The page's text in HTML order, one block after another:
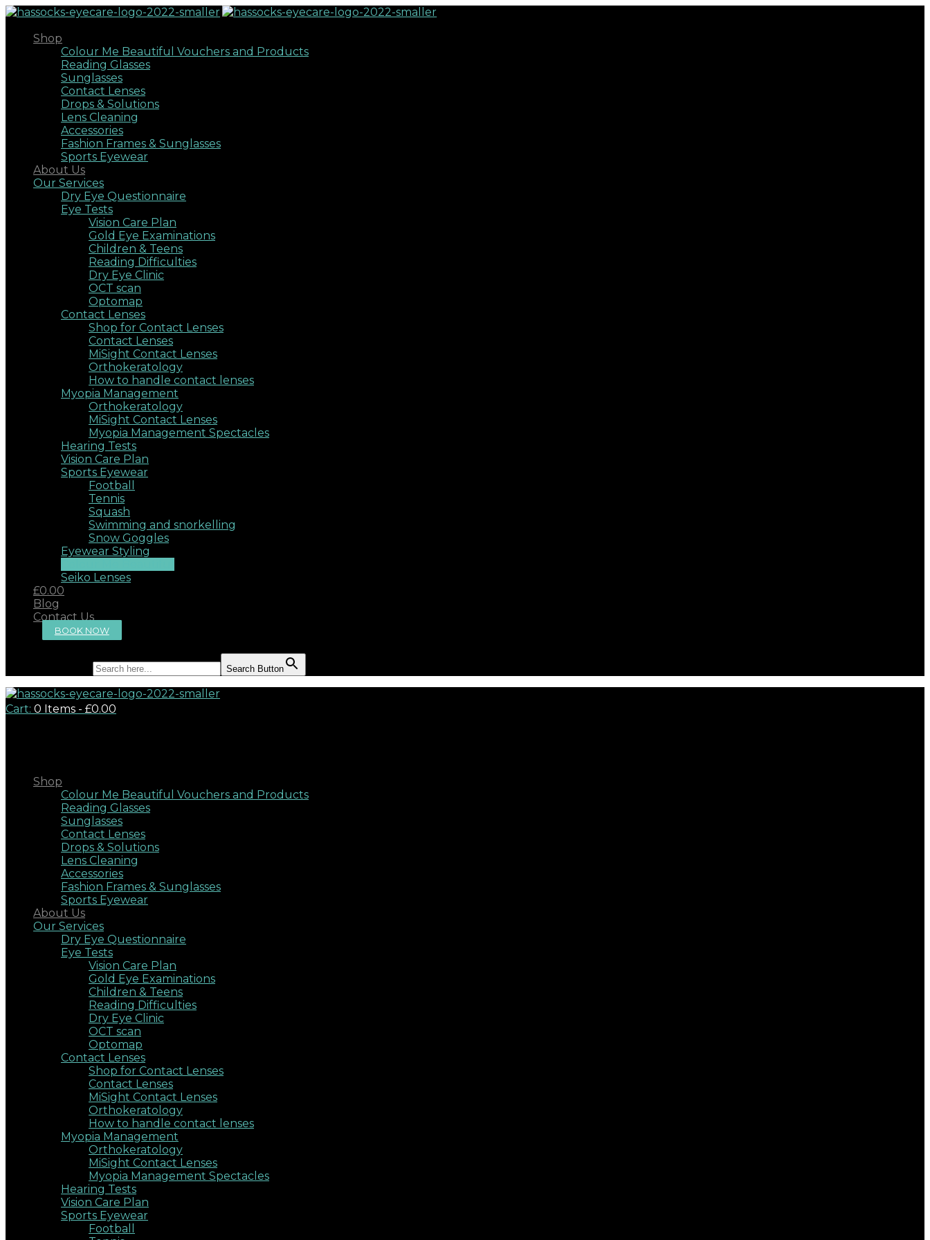
Shop
Colour Me Beautiful Vouchers and Products
Reading Glasses
Sunglasses
Contact Lenses
Drops & Solutions
Lens Cleaning
Accessories
Fashion Frames & Sunglasses
Sports Eyewear
About Us
Our Services
Dry Eye Questionnaire
Eye Tests
Vision Care Plan
Gold Eye Examinations
Children & Teens
Reading Difficulties
Dry Eye Clinic
OCT scan
Optomap
Contact Lenses
Shop for Contact Lenses
Contact Lenses
MiSight Contact Lenses
Orthokeratology
How to handle contact lenses
Myopia Management
Orthokeratology
MiSight Contact Lenses
Myopia Management Spectacles
Hearing Tests
Vision Care Plan
Sports Eyewear
Football
Tennis
Squash
Swimming and snorkelling
Snow Goggles
Eyewear Styling
Seiko Lenses
£0.00
Blog
Contact Us
BOOK NOW
Search Button
Cart: 0 Items - £0.00
Shop
Colour Me Beautiful Vouchers and Products
Reading Glasses
Sunglasses
Contact Lenses
Drops & Solutions
Lens Cleaning
Accessories
Fashion Frames & Sunglasses
Sports Eyewear
About Us
Our Services
Dry Eye Questionnaire
Eye Tests
Vision Care Plan
Gold Eye Examinations
Children & Teens
Reading Difficulties
Dry Eye Clinic
OCT scan
Optomap
Contact Lenses
Shop for Contact Lenses
Contact Lenses
MiSight Contact Lenses
Orthokeratology
How to handle contact lenses
Myopia Management
Orthokeratology
MiSight Contact Lenses
Myopia Management Spectacles
Hearing Tests
Vision Care Plan
Sports Eyewear
Football